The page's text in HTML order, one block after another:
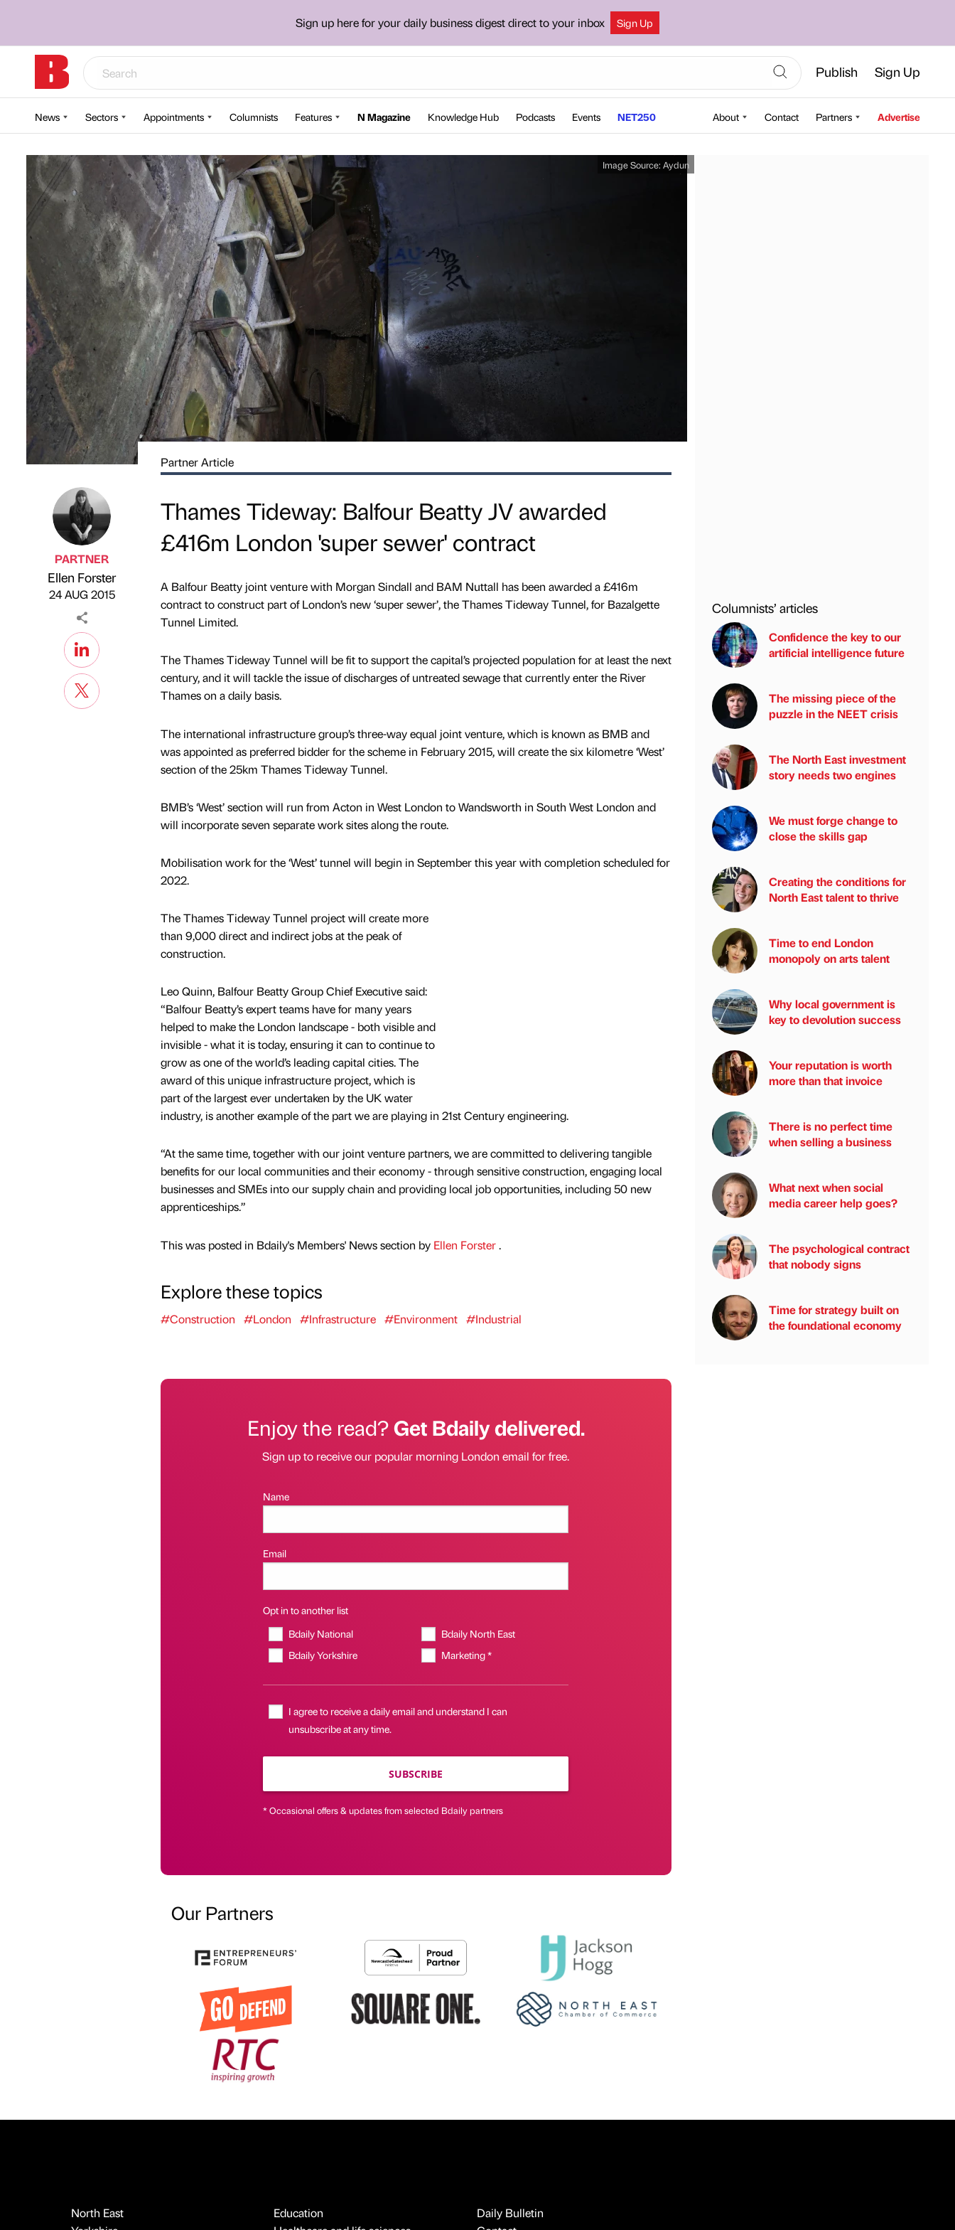
Sign up here for your daily business digest direct to your inbox Sign Up
Publish Sign Up
News Sectors Appointments Columnists Features N Magazine Knowledge Hub Podcasts Events NET250 About Contact Partners Advertise
Image Source: Aydun
Published by
PARTNER
Ellen Forster
on
24 AUG 2015
Partner Article
Thames Tideway: Balfour Beatty JV awarded
£416m London 'super sewer' contract
A Balfour Beatty joint venture with Morgan Sindall and BAM Nuttall has been awarded a £416m
contract to construct part of London’s new ‘super sewer’, the Thames Tideway Tunnel, for Bazalgette
Tunnel Limited.
The Thames Tideway Tunnel will be fit to support the capital’s projected population for at least the next
century, and it will tackle the issue of discharges of untreated sewage that currently enter the River
Thames on a daily basis.
The international infrastructure group’s three-way equal joint venture, which is known as BMB and
was appointed as preferred bidder for the scheme in February 2015, will create the six kilometre ‘West’
section of the 25km Thames Tideway Tunnel.
BMB’s ‘West’ section will run from Acton in West London to Wandsworth in South West London and
will incorporate seven separate work sites along the route.
Mobilisation work for the ‘West’ tunnel will begin in September this year with completion scheduled for
2022.
The Thames Tideway Tunnel project will create more
than 9,000 direct and indirect jobs at the peak of
construction.
Leo Quinn, Balfour Beatty Group Chief Executive said:
“Balfour Beatty’s expert teams have for many years
helped to make the London landscape - both visible and
invisible - what it is today, ensuring it can to continue to
grow as one of the world’s leading capital cities. The
award of this unique infrastructure project, which is
part of the largest ever undertaken by the UK water
industry, is another example of the part we are playing in 21st Century engineering.
“At the same time, together with our joint venture partners, we are committed to delivering tangible
benefits for our local communities and their economy - through sensitive construction, engaging local
businesses and SMEs into our supply chain and providing local job opportunities, including 50 new
apprenticeships.”
This was posted in Bdaily's Members' News section by Ellen Forster.
Explore these topics
#Construction #London #Infrastructure #Environment #Industrial
Enjoy the read?Get Bdaily delivered.
Sign up to receive our popular morning London email for free.
Name
Email
Opt in to another list
Bdaily National
Bdaily North East
Bdaily Yorkshire
Marketing *
I agree to receive a daily email and understand I can
unsubscribe at any time.
SUBSCRIBE
* Occasional offers & updates from selected Bdaily partners
Our Partners
Columnists’ articles
Confidence the key to our
artificial intelligence future
The missing piece of the
puzzle in the NEET crisis
The North East investment
story needs two engines
We must forge change to
close the skills gap
Creating the conditions for
North East talent to thrive
Time to end London
monopoly on arts talent
Why local government is
key to devolution success
Your reputation is worth
more than that invoice
There is no perfect time
when selling a business
What next when social
media career help goes?
The psychological contract
that nobody signs
Time for strategy built on
the foundational economy
North East
Education
Daily Bulletin